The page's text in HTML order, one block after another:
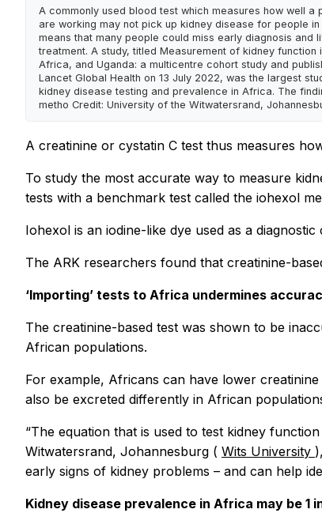
A commonly used blood test which measures how well a
are working may not pick up kidney disease for people
means that many people could miss early diagnosis and
treatment. A study, titled Measurement of kidney function
Africa, and Uganda: a multicentre cohort study and
Lancet Global Health on 13 July 2022, was the largest
kidney disease testing and prevalence in Africa. The
metho Credit: University of the Witwatersrand,
A creatinine or cystatin C test thus measures
To study the most accurate way to measure
tests with a benchmark test called the iohexol
Iohexol is an iodine-like dye used as a
The ARK researchers found that creatinine-
‘Importing’ tests to Africa undermines
The creatinine-based test was shown to be
African populations.
For example, Africans can have lower
also be excreted differently in African
“The equation that is used to test kidney
Witwatersrand, Johannesburg ( Wits University
early signs of kidney problems – and can help
Kidney disease prevalence in Africa may be 1